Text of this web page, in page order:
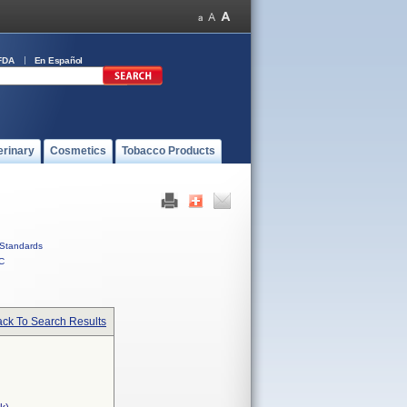
En Español
Cosmetics Tobacco Products
Standards
To Search Results